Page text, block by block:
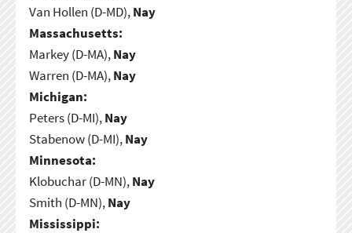
Van Hollen (D-MD),Nay
Massachusetts:
Markey (D-MA),Nay
Warren (D-MA),Nay
Michigan:
Peters (D-MI),Nay
Stabenow (D-MI),Nay
Minnesota:
Klobuchar (D-MN),Nay
Smith (D-MN),Nay
Mississippi: